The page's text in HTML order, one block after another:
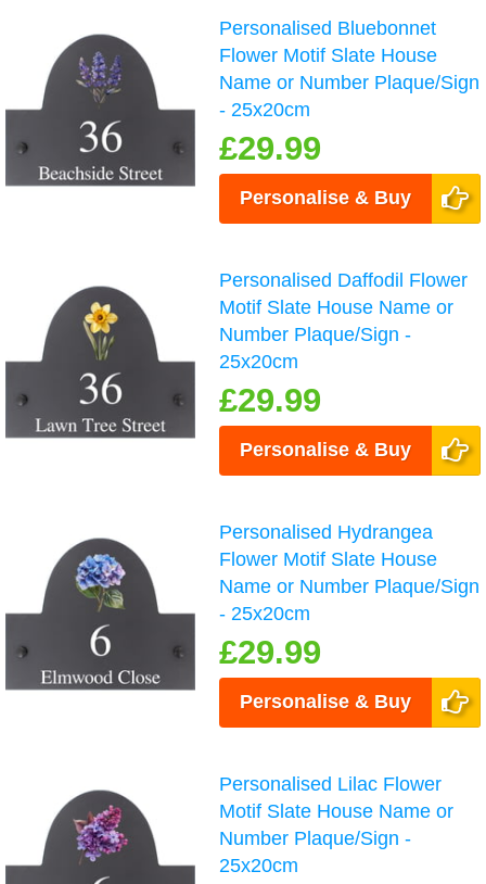
Personalised Bluebonnet
Flower Motif Slate House
Name or Number Plaque/Sign
- 25x20cm
£29.99
Personalise & Buy
Personalised Daffodil Flower
Motif Slate House Name or
Number Plaque/Sign -
25x20cm
£29.99
Personalise & Buy
Personalised Hydrangea
Flower Motif Slate House
Name or Number Plaque/Sign
- 25x20cm
£29.99
Personalise & Buy
Personalised Lilac Flower
Motif Slate House Name or
Number Plaque/Sign -
25x20cm